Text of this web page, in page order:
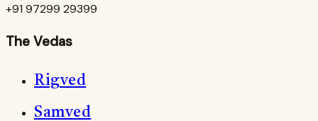
+91 97299 29399
The Vedas
Rigved
Samved